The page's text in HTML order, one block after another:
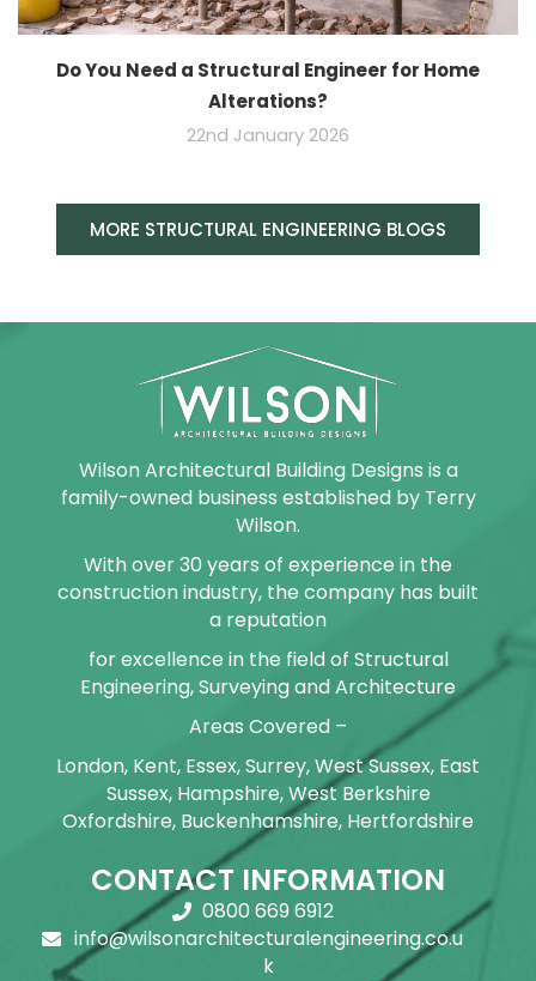
Do You Need a Structural Engineer for Home
Alterations?
22nd January 2026
MORE STRUCTURAL ENGINEERING BLOGS
Wilson Architectural Building Designs is a
family-owned business established by Terry
Wilson.
With over 30 years of experience in the
construction industry, the company has built
a reputation
for excellence in the field of Structural
Engineering, Surveying and Architecture
Areas Covered –
London, Kent, Essex, Surrey, West Sussex, East
Sussex, Hampshire, West Berkshire
Oxfordshire, Buckenhamshire, Hertfordshire
CONTACT INFORMATION
0800 669 6912
info@wilsonarchitecturalengineering.co.u
k